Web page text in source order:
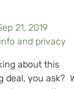
21, 2019
and privacy
about this
deal, you ask?